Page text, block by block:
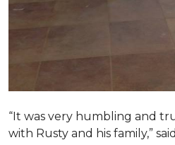
“It was very humbling and
with Rusty and his family,”